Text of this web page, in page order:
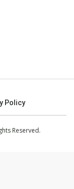
Policy
Reserved.